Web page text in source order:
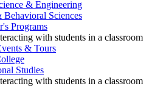
& Engineering
Behavioral Sciences
Programs
& Tours
Studies